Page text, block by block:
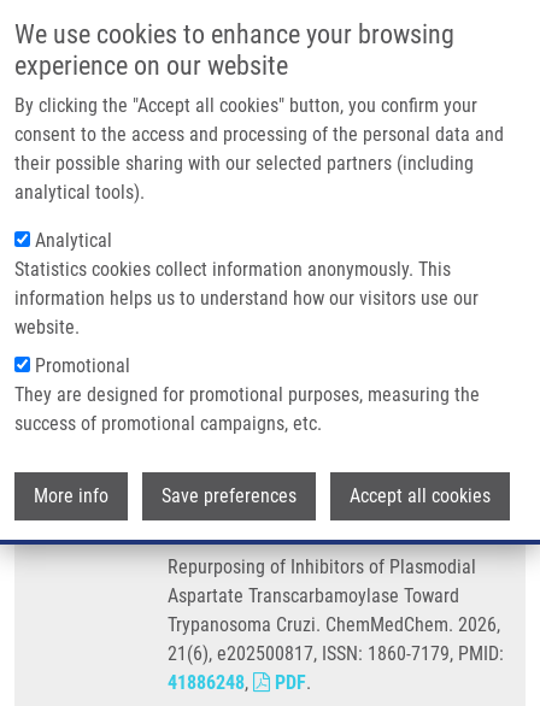
We use cookies to enhance your browsing
experience on our website
By clicking the "Accept all cookies" button, you confirm your
consent to the access and processing of the personal data and
their possible sharing with our selected partners (including
analytical tools).
Analytical
Statistics cookies collect information anonymously. This
information helps us to understand how our visitors use our
website.
Promotional
They are designed for promotional purposes, measuring the
success of promotional campaigns, etc.
More info Save preferences Accept all cookies
Main navigation
Home
Partner institutions
Infrastructure & services
Contact
Breadcrumb
Home
Repurposing of Inhibitors of Plasmodial Aspartate Transcarbamoylase
Toward Trypanosoma Cruzi
Repurposing of Inhibitors of
Plasmodial Aspartate
Transcarbamoylase Toward
Trypanosoma Cruzi
CHEN, S., M. CAL, Q. MONDILE, R.
OERLEMANS, M. MUKIM,A. DÖMLING, O.
BISHOP, P. MASER, M. GROVES
Repurposing of Inhibitors of Plasmodial
Aspartate Transcarbamoylase Toward
Trypanosoma Cruzi. ChemMedChem. 2026,
21(6), e202500817, ISSN: 1860-7179, PMID:
41886248, PDF.